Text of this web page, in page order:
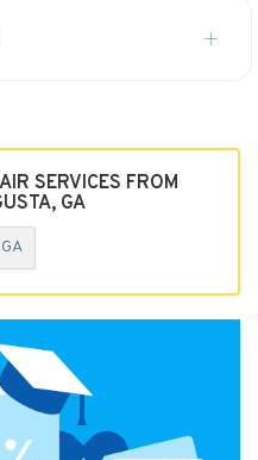
SERVICES FROM
GA